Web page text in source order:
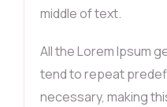
middle of text.
All the Lorem Ipsum
tend to repeat
necessary, making